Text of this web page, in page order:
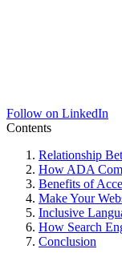
Follow on LinkedIn
Contents
Relationship
How ADA
Benefits of
Make Your
Inclusive
How Search
Conclusion